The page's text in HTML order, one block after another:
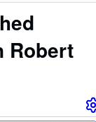
Robert